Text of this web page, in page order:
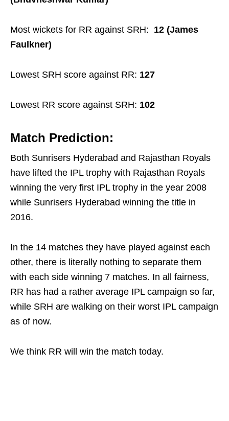
Most wickets for RR against SRH: 12 (James
Faulkner)
Lowest SRH score against RR: 127
Lowest RR score against SRH: 102
Match Prediction:
Both Sunrisers Hyderabad and Rajasthan Royals
have lifted the IPL trophy with Rajasthan Royals
winning the very first IPL trophy in the year 2008
while Sunrisers Hyderabad winning the title in
2016.
In the 14 matches they have played against each
other, there is literally nothing to separate them
with each side winning 7 matches. In all fairness,
RR has had a rather average IPL campaign so far,
while SRH are walking on their worst IPL campaign
as of now.
We think RR will win the match today.